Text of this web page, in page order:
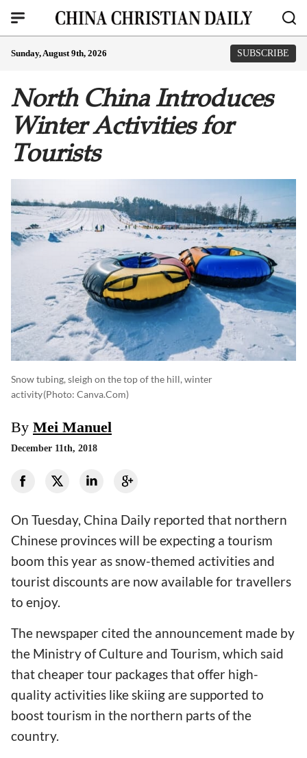
Sunday, August 9th, 2026 SUBSCRIBE
North China Introduces
Winter Activities for
Tourists
Snow tubing, sleigh on the top of the hill, winter
activity(photo: Canva.com)
By Mei Manuel
December 11th, 2018
On Tuesday, China Daily reported that northern
Chinese provinces will be expecting a tourism
boom this year as snow-themed activities and
tourist discounts are now available for travellers
to enjoy.
The newspaper cited the announcement made by
the Ministry of Culture and Tourism, which said
that cheaper tour packages that offer high-
quality activities like skiing are supported to
boost tourism in the northern parts of the
country.